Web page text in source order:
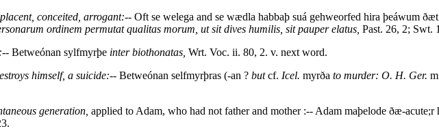
conceited, arrogant:-- Oft se welega and se wædla habbaþ suá gehweorfed hira þeáwum
ordinem permutat qualitas morum, ut sit dives humilis, sit pauper elatus, Past. 26, 2; Swt.
-- Betweónan sylfmyrþe inter biothonatas, Wrt. Voc. ii. 80, 2. v. next word.
himself, a suicide:-- Betweónan selfmyrþras (-an ? butcf. Icel. myrða to murder: O. H. Ger.
generation, applied to Adam, who had not father and mother :-- Adam maþelode ðæ-acute;r